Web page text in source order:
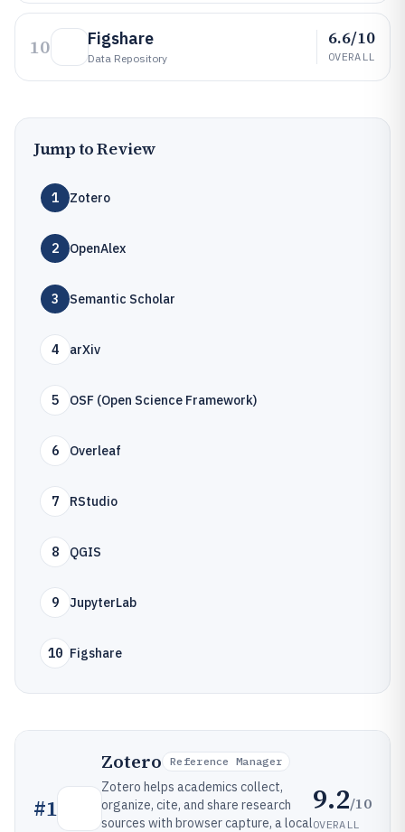
10 Figshare
Data Repository
6.6/10
OVERALL
Jump to Review
1 Zotero
2 OpenAlex
3 Semantic Scholar
4 arXiv
5 OSF (Open Science Framework)
6 Overleaf
7 RStudio
8 QGIS
9 JupyterLab
10 Figshare
#1
Zotero Reference Manager
Zotero helps academics collect,
organize, cite, and share research
sources with browser capture, a local
9.2/10
OVERALL